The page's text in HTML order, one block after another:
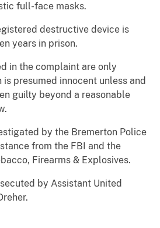
full-face masks.
destructive device is
years in prison.
in the complaint are only
presumed innocent unless and
guilty beyond a reasonable
by the Bremerton Police
from the FBI and the
Firearms & Explosives.
by Assistant United